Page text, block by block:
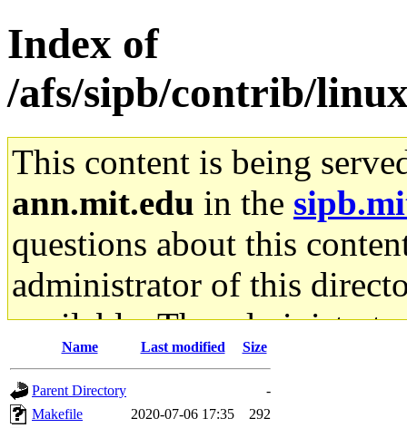
Index of
/afs/sipb/contrib/
This content is being
ann.mit.edu in the
questions about this
administrator of this
available. The
gateway are not
ability to remove it.
Name Last modified Size
Parent Directory
-
Makefile
2020-07-06 17:35
292